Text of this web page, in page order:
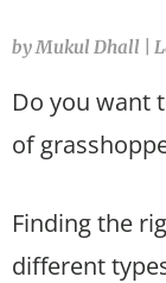
by Mukul Dhall
Do you want
of
Finding the
different